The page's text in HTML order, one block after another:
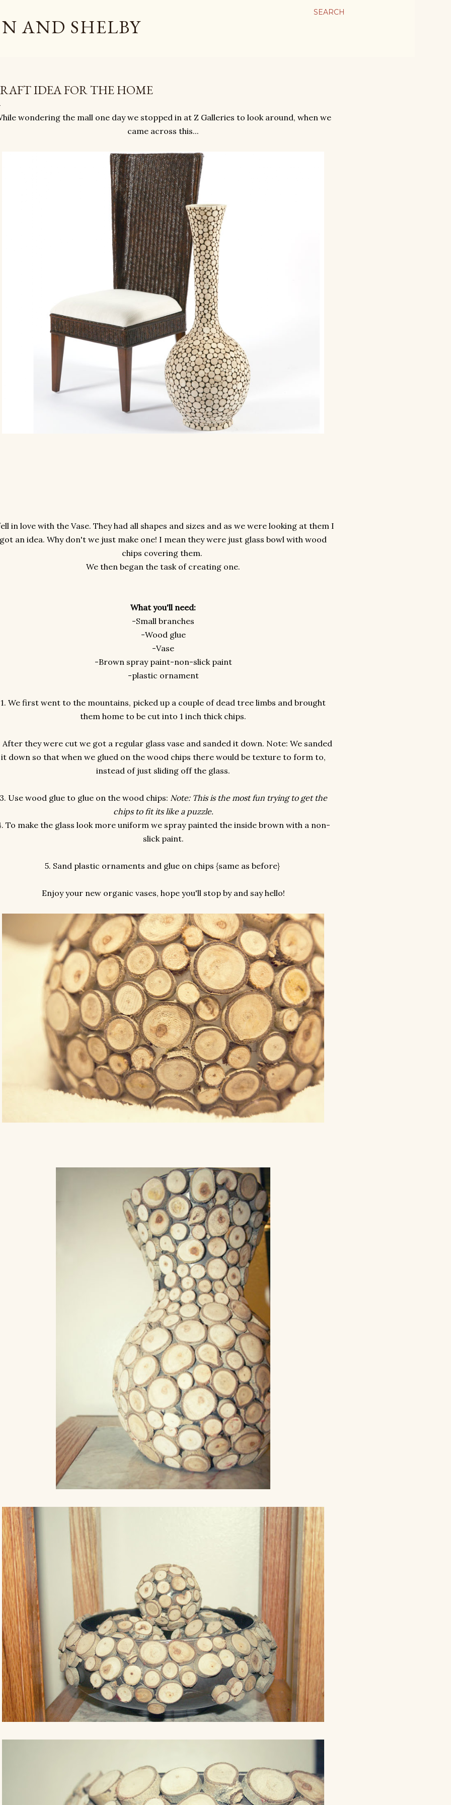
SEARCH
AND SHELBY
IDEA FOR THE HOME
wondering the mall one day we stopped in at Z Galleries to look around, when we
came across this...
in love with the Vase. They had all shapes and sizes and as we were looking at them I
got an idea. Why don't we just make one! I mean they were just glass bowl with wood
chips covering them.
We then began the task of creating one.
What you'll need:
-Small branches
-Wood glue
-Vase
-Brown spray paint-non-slick paint
-plastic ornament
1. We first went to the mountains, picked up a couple of dead tree limbs and brought
them home to be cut into 1 inch thick chips.
After they were cut we got a regular glass vase and sanded it down. Note: We sanded
it down so that when we glued on the wood chips there would be texture to form to,
instead of just sliding off the glass.
Use wood glue to glue on the wood chips: Note: This is the most fun trying to get the
chips to fit its like a puzzle.
To make the glass look more uniform we spray painted the inside brown with a non-
slick paint.
5. Sand plastic ornaments and glue on chips {same as before}
Enjoy your new organic vases, hope you'll stop by and say hello!